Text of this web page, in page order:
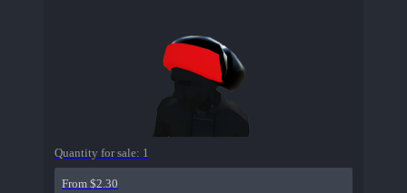
Quantity for sale: 1
From $2.30